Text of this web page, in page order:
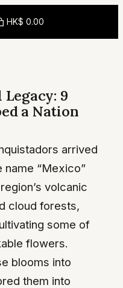
HK$ 0.00
Legacy: 9
a Nation
arrived
name “Mexico”
volcanic
cloud forests,
some of
flowers.
blooms into
them into